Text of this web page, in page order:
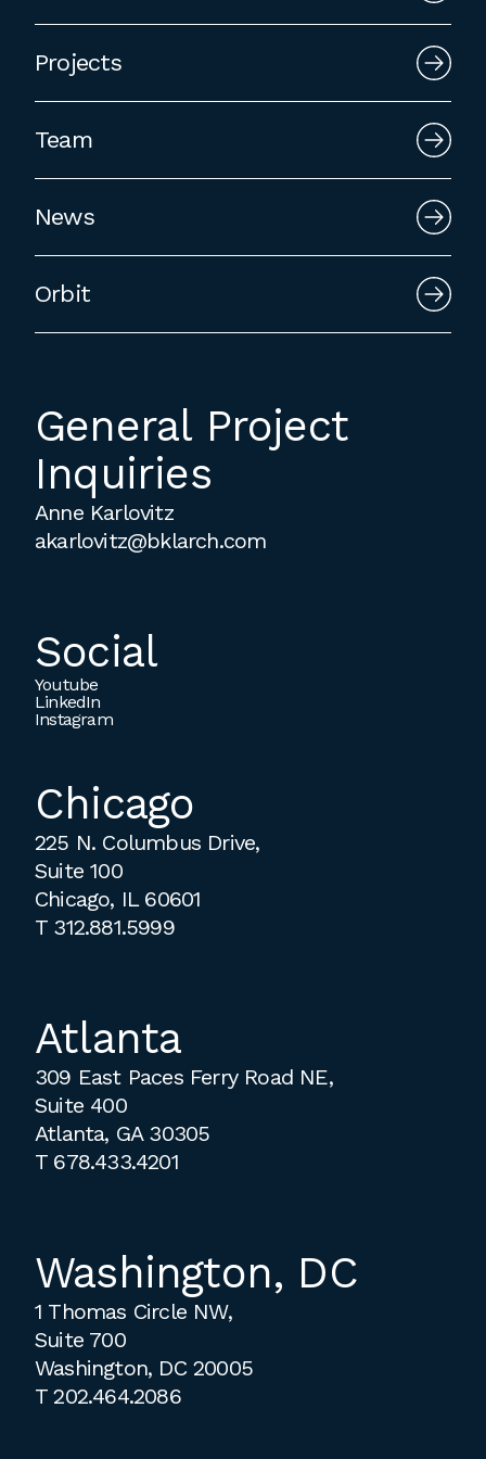
employment to fulfill co-op education
requirements, or work opportunities
during the summer.
Projects
Team
News
Orbit
General Project
Inquiries
Anne Karlovitz
akarlovitz@bklarch.com
Social
Youtube
LinkedIn
Instagram
Chicago
225 N. Columbus Drive,
Suite 100
Chicago, IL 60601
T 312.881.5999
Atlanta
309 East Paces Ferry Road NE,
Suite 400
Atlanta, GA 30305
T 678.433.4201
Washington, DC
1 Thomas Circle NW,
Suite 700
Washington, DC 20005
T202.464.2086